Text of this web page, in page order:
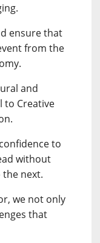
ensure that
from the
and
to Creative
to
without
next.
we not only
that